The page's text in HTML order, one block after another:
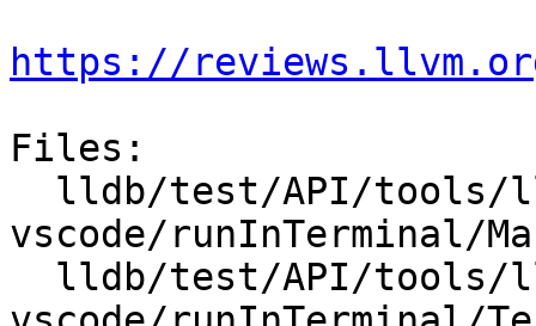
https://
Files:
vscode/runInTerminal/